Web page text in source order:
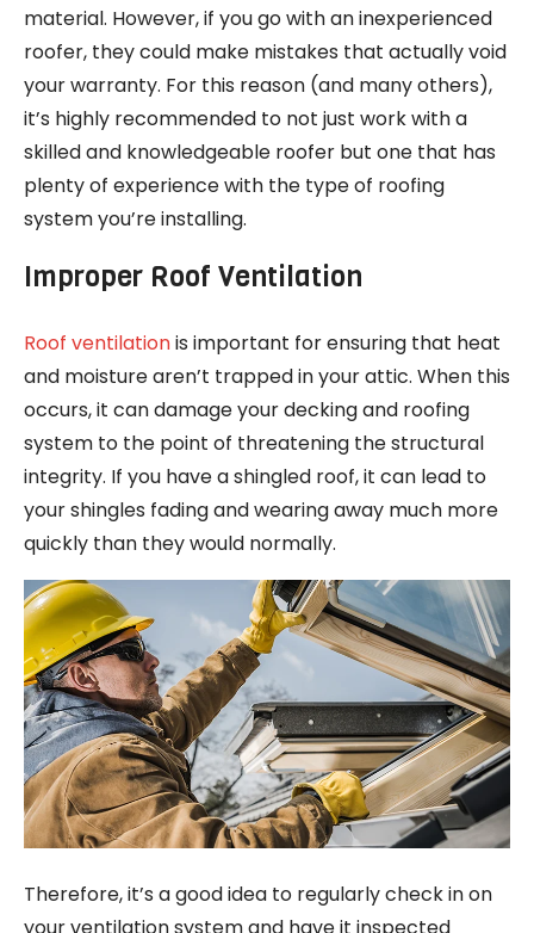
material. However, if you go with an inexperienced
roofer, they could make mistakes that actually void
your warranty. For this reason (and many others),
it’s highly recommended to not just work with a
skilled and knowledgeable roofer but one that has
plenty of experience with the type of roofing
system you’re installing.
Improper Roof Ventilation
Roof ventilationis important for ensuring that heat
and moisture aren’t trapped in your attic. When this
occurs, it can damage your decking and roofing
system to the point of threatening the structural
integrity. If you have a shingled roof, it can lead to
your shingles fading and wearing away much more
quickly than they would normally.
Therefore, it’s a good idea to regularly check in on